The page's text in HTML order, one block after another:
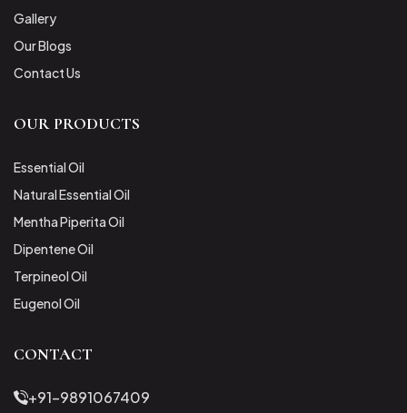
Gallery
Our Blogs
Contact Us
OUR PRODUCTS
Essential Oil
Natural Essential Oil
Mentha Piperita Oil
Dipentene Oil
Terpineol Oil
Eugenol Oil
CONTACT
+91-9891067409